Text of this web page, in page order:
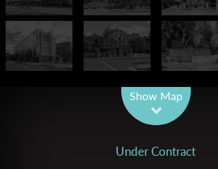
Show Map
Under Contract